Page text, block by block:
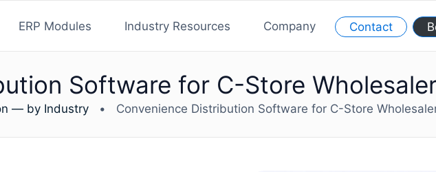
ERP Modules Industry Resources Company Contact
Software for C-Store
— by Industry • Convenience Distribution Software for C-Store